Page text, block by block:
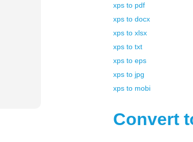
xps to pdf
xps to docx
xps to xlsx
xps to txt
xps to eps
xps to jpg
xps to mobi
Convert